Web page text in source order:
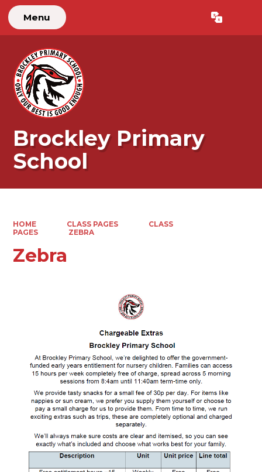
Menu Translate
Brockley Primary
School
HOME CLASS PAGES
CLASS
PAGES
ZEBRA
Zebra